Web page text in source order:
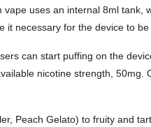
uses an internal 8ml
necessary for the device to
can start puffing on the
nicotine strength,
Peach Gelato) to fruity and